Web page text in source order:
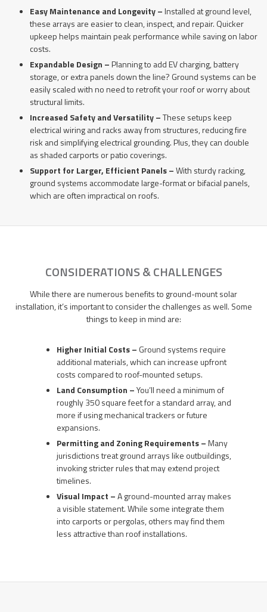
Easy Maintenance and Longevity –Installed at ground level,
these arrays are easier to clean, inspect, and repair. Quicker
upkeep helps maintain peak performance while saving on labor
costs.
Expandable Design –Planning to add EV charging, battery
storage, or extra panels down the line? Ground systems can be
easily scaled with no need to retrofit your roof or worry about
structural limits.
Increased Safety and Versatility –These setups keep
electrical wiring and racks away from structures, reducing fire
risk and simplifying electrical grounding. Plus, they can double
as shaded carports or patio coverings.
Support for Larger, Efficient Panels –With sturdy racking,
ground systems accommodate large-format or bifacial panels,
which are often impractical on roofs.
CONSIDERATIONS & CHALLENGES
While there are numerous benefits to ground-mount solar
installation, it’s important to consider the challenges as well. Some
things to keep in mind are:
Higher Initial Costs – Ground systems require
additional materials, which can increase upfront
costs compared to roof-mounted setups.
Land Consumption –You’ll need a minimum of
roughly 350 square feet for a standard array, and
more if using mechanical trackers or future
expansions.
Permitting and Zoning Requirements –Many
jurisdictions treat ground arrays like outbuildings,
invoking stricter rules that may extend project
timelines.
Visual Impact –A ground-mounted array makes
a visible statement. While some integrate them
into carports or pergolas, others may find them
less attractive than roof installations.